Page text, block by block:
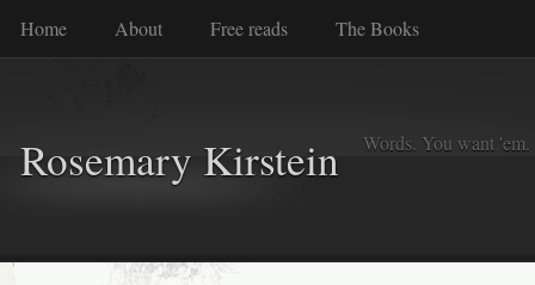
Home About Free reads The Books
Rosemary Kirstein Words. You want